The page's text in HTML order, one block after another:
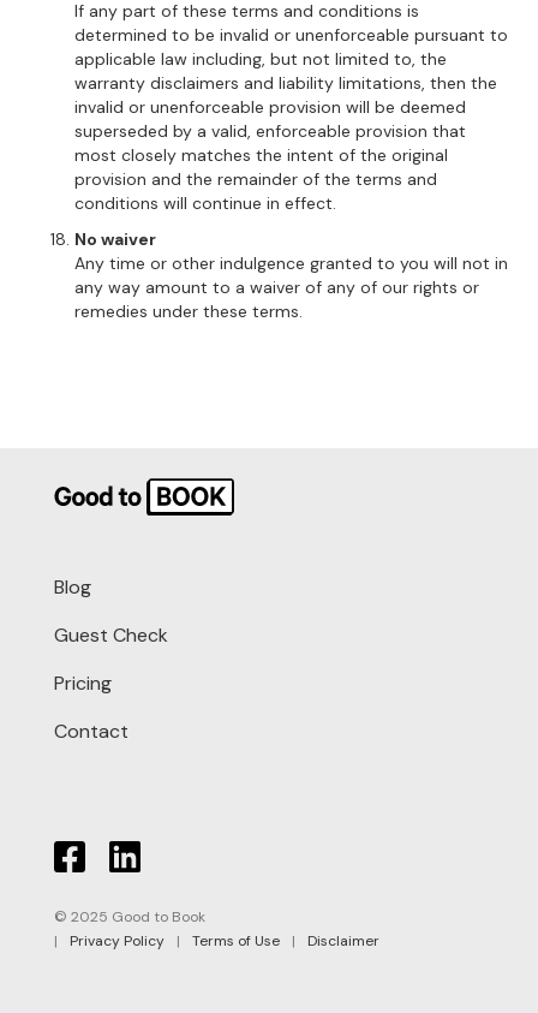
If any part of these terms and conditions is
determined to be invalid or unenforceable pursuant to
applicable law including, but not limited to, the
warranty disclaimers and liability limitations, then the
invalid or unenforceable provision will be deemed
superseded by a valid, enforceable provision that
most closely matches the intent of the original
provision and the remainder of the terms and
conditions will continue in effect.
No waiver
Any time or other indulgence granted to you will not in
any way amount to a waiver of any of our rights or
remedies under these terms.
Blog
Guest Check
Pricing
Contact
© 2025 Good to Book
|
Privacy Policy | Terms of Use | Disclaimer